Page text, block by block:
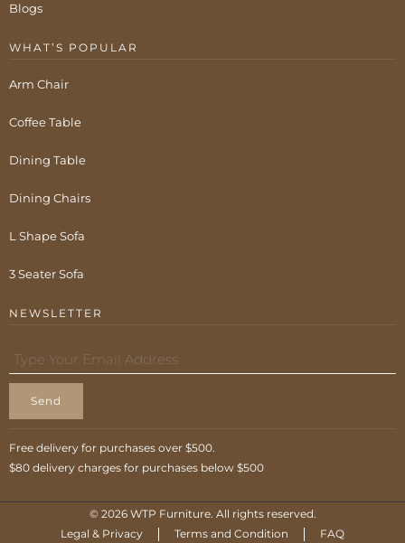
Blogs
WHAT’S POPULAR
Arm Chair
Coffee Table
Dining Table
Dining Chairs
L Shape Sofa
3 Seater Sofa
NEWSLETTER
Send
Free delivery for purchases over $500.
$80 delivery charges for purchases below $500
© 2026 WTP Furniture. All rights reserved.
Legal & Privacy
Terms and Condition FAQ